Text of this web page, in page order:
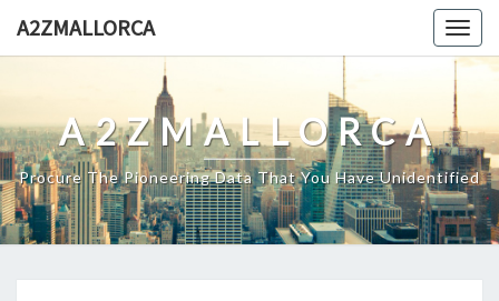
A2ZMALLORCA
A2ZMALLORCA
Procure The Pioneering Data That You Have Unidentified